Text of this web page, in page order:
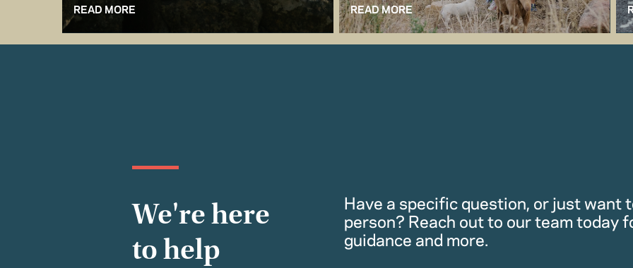
READ MORE READ MORE
We're here
to help
Have a specific question, or just want
person? Reach out to our team today
guidance and more.